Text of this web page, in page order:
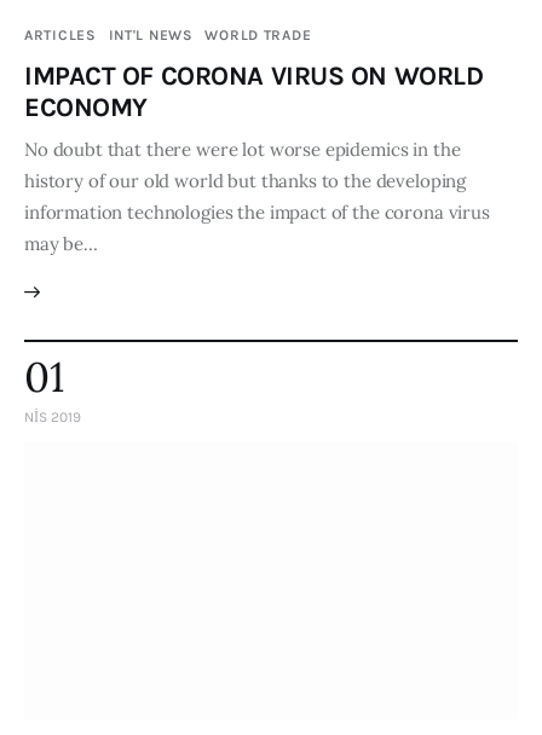
Articles
Staff
Contacts
ARTICLES INT'L NEWS WORLD TRADE
IMPACT OF CORONA VIRUS ON WORLD
ECONOMY
No doubt that there were lot worse epidemics in the
history of our old world but thanks to the developing
information technologies the impact of the corona virus
may be…
01
NIS 2019